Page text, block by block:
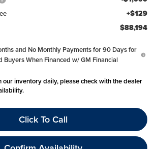
+$129
$88,194
and No Monthly Payments for 90 Days for
Buyers When Financed w/ GM Financial
our inventory daily, please check with the dealer
Click To Call